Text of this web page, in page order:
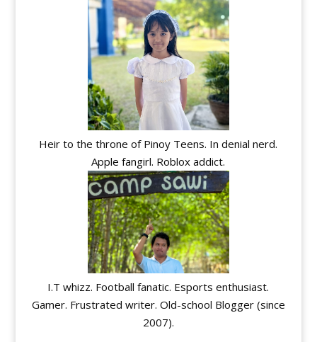
Heir to the throne of Pinoy Teens. In denial nerd.
Apple fangirl. Roblox addict.
I.T whizz. Football fanatic. Esports enthusiast.
Gamer. Frustrated writer. Old-school Blogger (since
2007).